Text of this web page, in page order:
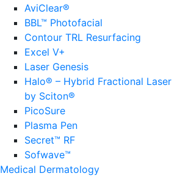
AviClear®
BBL™ Photofacial
Contour TRL Resurfacing
Excel V+
Laser Genesis
Halo® – Hybrid Fractional Laser
by Sciton®
PicoSure
Plasma Pen
Secret™ RF
Sofwave™
Medical Dermatology